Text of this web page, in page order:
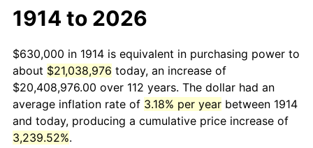
1914 to 2026
$630,000 in 1914 is equivalent in purchasing power to
about $21,038,976 today, an increase of
$20,408,976.00 over 112 years. The dollar had an
average inflation rate of 3.18% per year between 1914
and today, producing a cumulative price increase of
3,239.52%.